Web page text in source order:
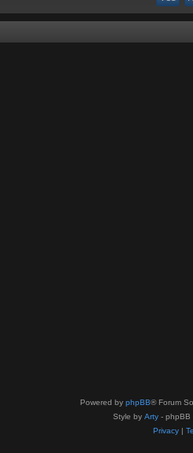
Powered by phpBB® Forum
Style by Arty - phpBB
Privacy|